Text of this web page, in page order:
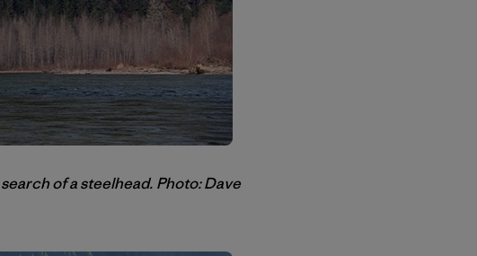
of a steelhead. Photo: Dave